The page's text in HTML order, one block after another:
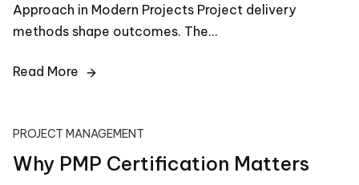
Approach in Modern Projects Project delivery
methods shape outcomes. The…
Read More
PROJECT MANAGEMENT
Why PMP Certification Matters